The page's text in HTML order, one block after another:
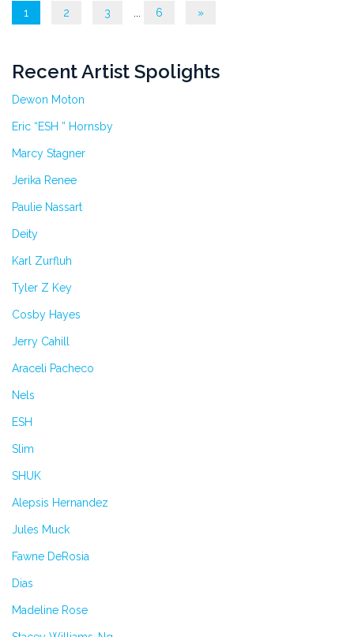
1 2 3 6 »
Recent Artist Spolights
Dewon Moton
Eric “ESH ” Hornsby
Marcy Stagner
Jerika Renee
Paulie Nassart
Deity
Karl Zurfluh
Tyler Z Key
Cosby Hayes
Jerry Cahill
Araceli Pacheco
Nels
ESH
Slim
SHUK
Alepsis Hernandez
Jules Muck
Fawne DeRosia
Dias
Madeline Rose